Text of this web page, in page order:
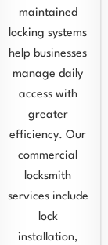
maintained
locking systems
help businesses
manage daily
access with
greater
efficiency. Our
commercial
locksmith
services include
lock
installation,